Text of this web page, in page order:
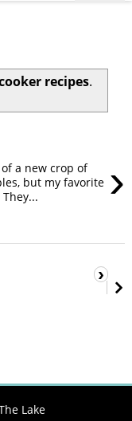
recipes.
›
a new crop of
but my favorite
›
Lake